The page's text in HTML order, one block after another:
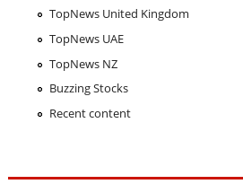
TopNews United Kingdom
TopNews UAE
TopNews NZ
Buzzing Stocks
Recent content